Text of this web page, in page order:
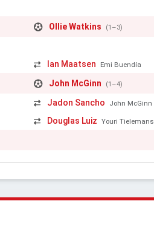
Ollie Watkins (1–3)
Ian Maatsen Emi Buendía
John McGinn (1–4)
Jadon Sancho John McGinn
Douglas Luiz Youri Tielemans